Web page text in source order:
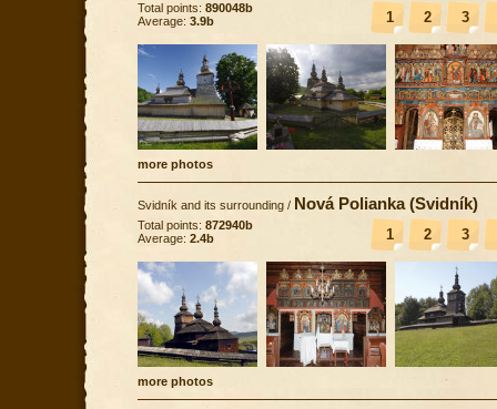
1 2 3
Total points: 890048b
Average: 3.9b
more photos
Svidník and its surrounding / Nová Polianka (Svidník)
1 2 3
Total points: 872940b
Average: 2.4b
more photos